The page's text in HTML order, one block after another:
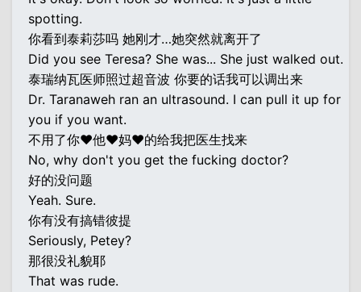
spotting.
你看到泰莉莎吗 她刚才…她突然就离开了
Did you see Teresa? She was... She just walked out.
泰瑞纳瓦医师照过超音波 你要的话我可以调出来
Dr. Taranaweh ran an ultrasound. I can pull it up for
you if you want.
不用了你♥他♥妈♥的给我把医生找来
No, why don't you get the fucking doctor?
好的没问题
Yeah. Sure.
你有没有搞错彼提
Seriously, Petey?
那很没礼貌耶
That was rude.